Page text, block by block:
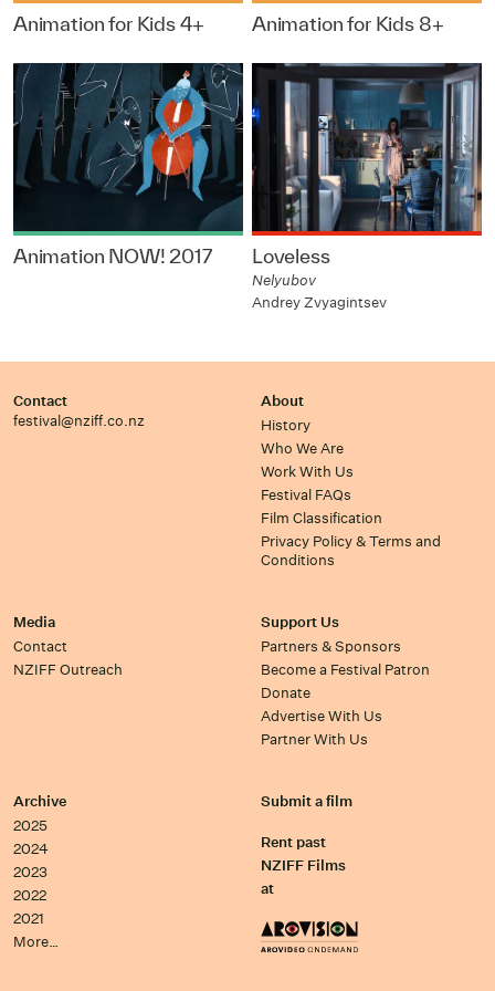
Animation for Kids 4+ Animation for Kids 8+
Animation NOW! 2017 Loveless
Nelyubov
Andrey Zvyagintsev
Contact
festival@nziff.co.nz
About
History
Who We Are
Work With Us
Festival FAQs
Film Classification
Privacy Policy & Terms and
Conditions
Media
Contact
NZIFF Outreach
Support Us
Partners & Sponsors
Become a Festival Patron
Donate
Advertise With Us
Partner With Us
Archive
2025
2024
2023
2022
2021
More…
Submit a film
Rent past
NZIFF Films
at